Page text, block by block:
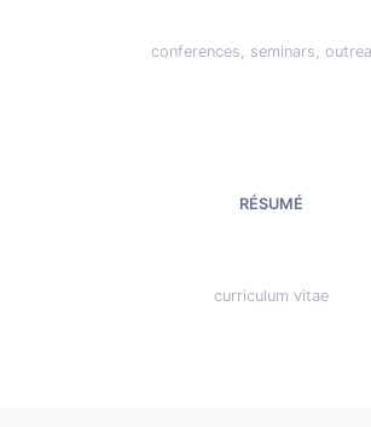
conferences, seminars,
RÉSUMÉ
curriculum vitae